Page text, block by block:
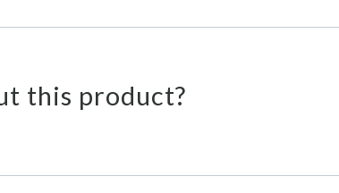
this product?